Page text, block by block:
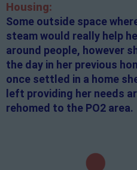
Housing:
Some outside space
steam would really help
around people, however
the day in her previous
once settled in a home
left providing her needs
rehomed to the PO2 area.